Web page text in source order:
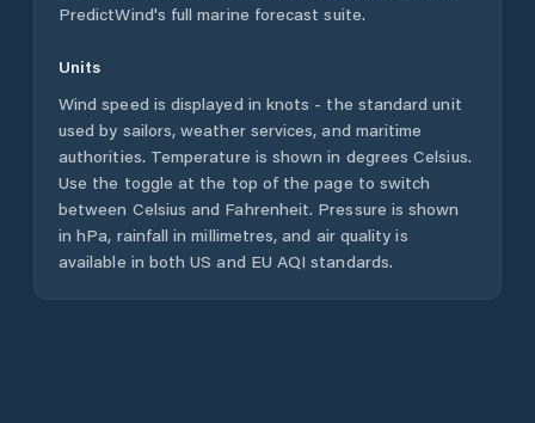
PredictWind's full marine forecast suite.
Units
Wind speed is displayed in knots - the standard unit
used by sailors, weather services, and maritime
authorities. Temperature is shown in degrees Celsius.
Use the toggle at the top of the page to switch
between Celsius and Fahrenheit. Pressure is shown
in hPa, rainfall in millimetres, and air quality is
available in both US and EU AQI standards.